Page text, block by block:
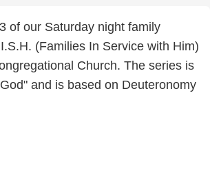
of our Saturday night family
(Families In Service with Him)
Church. The series is
and is based on Deuteronomy